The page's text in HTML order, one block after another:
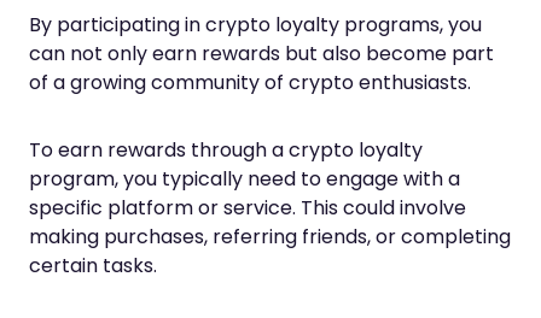
By participating in crypto loyalty programs, you
can not only earn rewards but also become part
of a growing community of crypto enthusiasts.
To earn rewards through a crypto loyalty
program, you typically need to engage with a
specific platform or service. This could involve
making purchases, referring friends, or completing
certain tasks.